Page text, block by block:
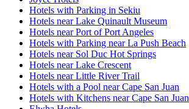
Hotels with Parking in Sekiu
Hotels near Lake Quinault Museum
Hotels near Port of Port Angeles
Hotels with Parking near La Push Beach
Hotels near Sol Duc Hot Springs
Hotels near Lake Crescent
Hotels near Little River Trail
Hotels with a Pool near Cape San Juan
Hotels with Kitchens near Cape San Juan